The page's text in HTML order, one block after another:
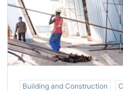
Building and Construction